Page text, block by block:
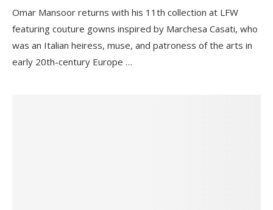
Omar Mansoor returns with his 11th collection at LFW
featuring couture gowns inspired by Marchesa Casati, who
was an Italian heiress, muse, and patroness of the arts in
early 20th-century Europe …